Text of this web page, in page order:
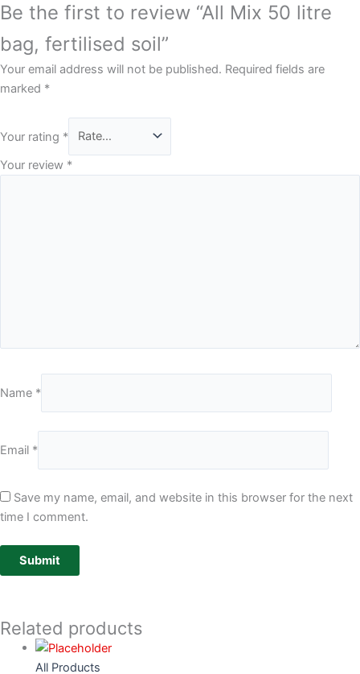
Be the first to review “All Mix 50 litre
bag, fertilised soil”
Your email address will not be published. Required fields are
marked *
Your rating *
Your review *
Name *
Email *
Save my name, email, and website in this browser for the next
time I comment.
Related products
All Products